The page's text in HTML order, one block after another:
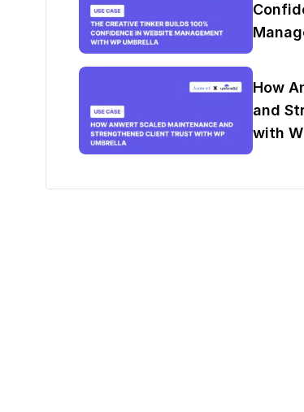
How
and
with